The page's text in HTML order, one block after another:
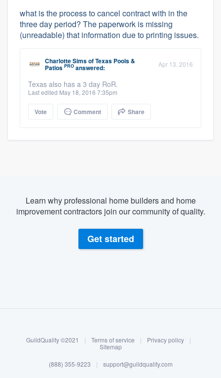
Log in
what is the process to cancel contract with in the
three day period? The paperwork is missing
(unreadable) that information due to printing issues.
Charlotte SimsofTexas Pools &
Patios PRO answered: Apr 13, 2016
Texas also has a 3 day RoR.
Last edited May 18, 2016 7:35pm
Vote Comment Share
Learn why professional home builders and home
improvement contractors join our community of quality.
Get started
GuildQuality ©2021 | Terms of service | Privacy policy
|
Sitemap
(888) 355-9223 | support@guildquality.com